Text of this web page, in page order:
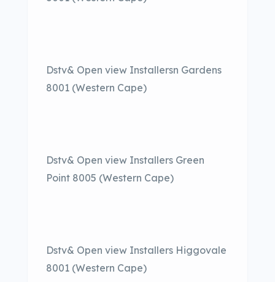
Dstv& Open view Installersn Gardens
8001 (Western Cape)
Dstv& Open view Installers Green
Point 8005 (Western Cape)
Dstv& Open view Installers Higgovale
8001 (Western Cape)